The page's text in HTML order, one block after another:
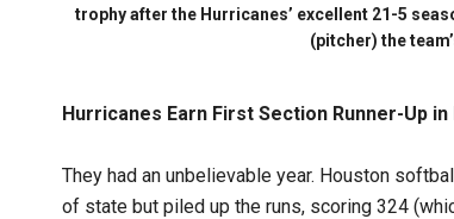
trophy after the Hurricanes’ excellent 21-5
(pitcher) the
Hurricanes Earn First Section Runner-Up in
They had an unbelievable year. Houston
of state but piled up the runs, scoring 324